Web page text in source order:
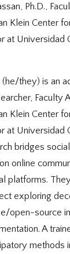
Ph.D.,
Klein Center
at Universidad
(he/they) is an
Faculty
Klein Center
at Universidad
bridges
online
platforms.
exploring
open-source
A
methods